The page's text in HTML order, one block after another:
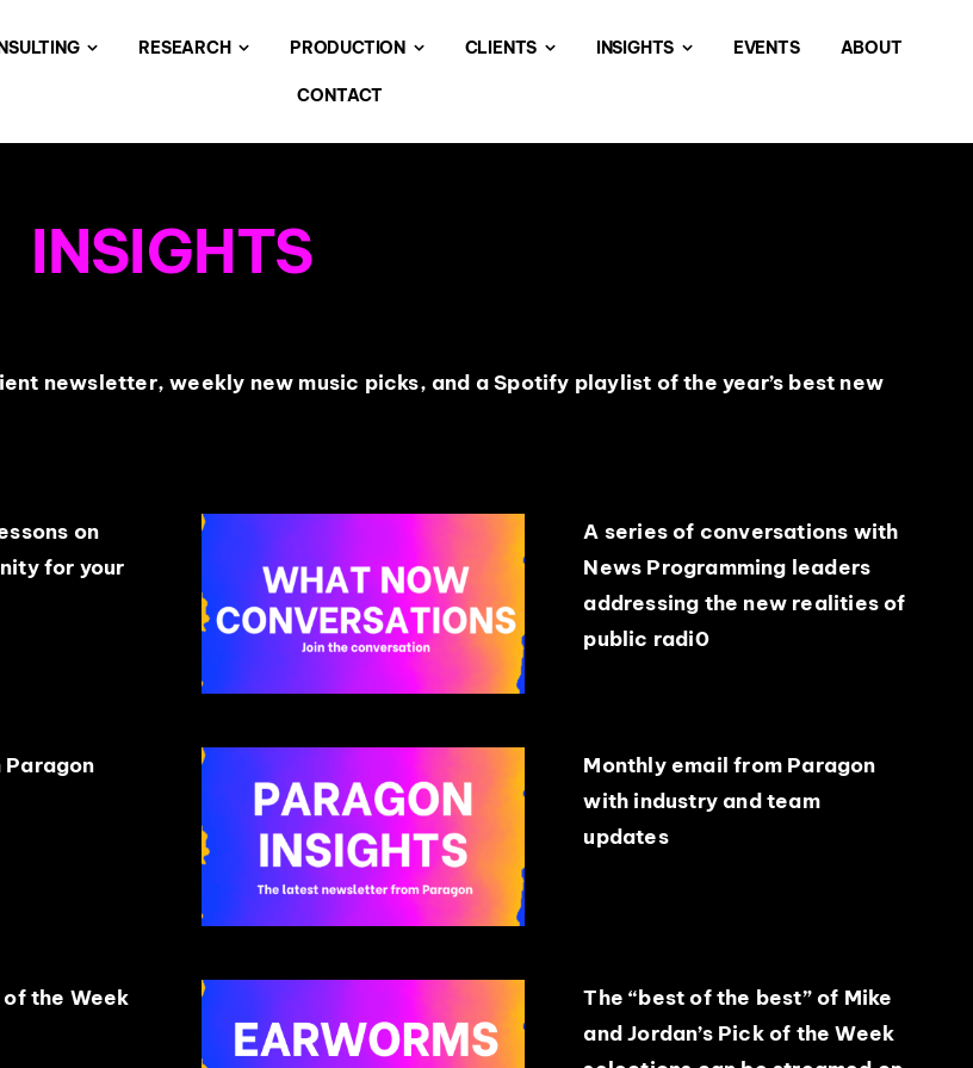
RESEARCH PRODUCTION CLIENTS INSIGHTS EVENTS ABOUT
CONTACT
INSIGHTS
newsletter, weekly new music picks, and a Spotify playlist of the year’s best new
on
for your
A series of conversations with
News Programming leaders
addressing the new realities of
public radi0
Paragon
Monthly email from Paragon
with industry and team
updates
of the Week
The “best of the best” of Mike
and Jordan’s Pick of the Week